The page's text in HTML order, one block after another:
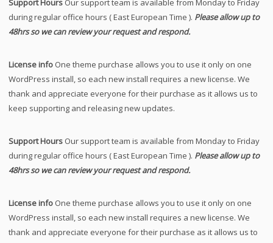
Support Hours Our support team is available from Monday to Friday
during regular office hours ( East European Time ). Please allow up to
48hrs so we can review your request and respond.
License info One theme purchase allows you to use it only on one
WordPress install, so each new install requires a new license. We
thank and appreciate everyone for their purchase as it allows us to
keep supporting and releasing new updates.
Support Hours Our support team is available from Monday to Friday
during regular office hours ( East European Time ). Please allow up to
48hrs so we can review your request and respond.
License info One theme purchase allows you to use it only on one
WordPress install, so each new install requires a new license. We
thank and appreciate everyone for their purchase as it allows us to